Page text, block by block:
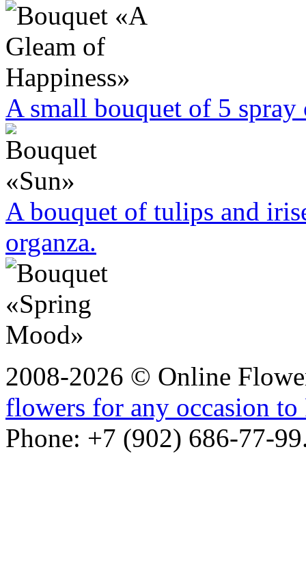
A small bouquet of 5 spray
A bouquet of tulips and
organza.
2008-2026 © Online
flowers for any occasion to
Phone: +7 (902) 686-77-